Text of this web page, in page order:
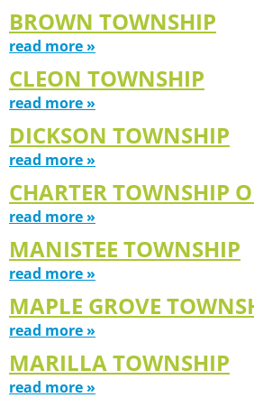
BROWN TOWNSHIP
read more »
CLEON TOWNSHIP
read more »
DICKSON TOWNSHIP
read more »
CHARTER TOWNSHIP
read more »
MANISTEE TOWNSHIP
read more »
MAPLE GROVE
read more »
MARILLA TOWNSHIP
read more »